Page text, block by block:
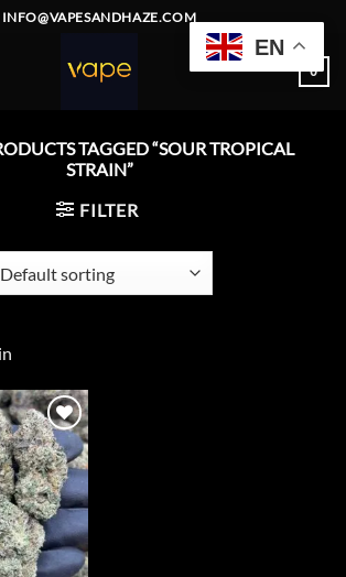
INFO@VAPESANDHAZE.COM
0
TAGGED “SOUR TROPICAL
STRAIN”
FILTER
Add to
wishlist
EN